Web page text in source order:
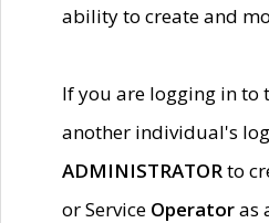
ability to create and
If you are logging in to
another individual's
ADMINISTRATORto
or Service Operatoras